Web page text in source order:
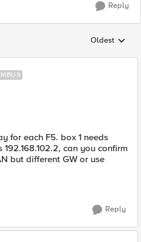
Reply
Replies
Oldest
for each F5. box 1 needs
192.168.102.2, can you confirm
but different GW or use
Reply